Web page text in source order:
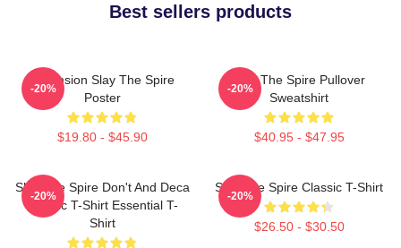
Best sellers products
Ascension Slay The Spire
Poster
$19.80 - $45.90
-20%
Slay The Spire Pullover
Sweatshirt
$40.95 - $47.95
-20%
Slay The Spire Don't And Deca
Classic T-Shirt Essential T-
Shirt
-20%
Slay The Spire Classic T-Shirt
$26.50 - $30.50
-20%